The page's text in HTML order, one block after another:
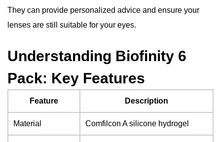
They can provide personalized advice and ensure your
lenses are still suitable for your eyes.
Understanding Biofinity 6
Pack: Key Features
Feature Description
Material Comfilcon A silicone hydrogel